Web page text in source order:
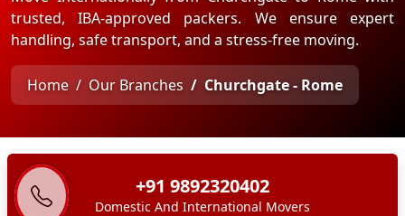
trusted, IBA-approved packers. We ensure expert
handling, safe transport, and a stress-free moving.
Home Our Branches Churchgate - Rome
+91 9892320402
Domestic And International Movers